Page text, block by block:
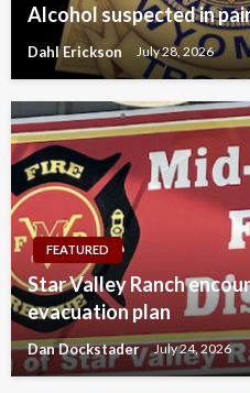
Alcohol suspected in
Dahl Erickson July 28, 2026
FEATURED
Star Valley Ranch
evacuation plan
Dan Dockstader July 24, 2026